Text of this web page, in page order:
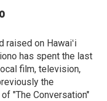
raised on Hawaiʻi
has spent the last
film, television,
the
"The Conversation"